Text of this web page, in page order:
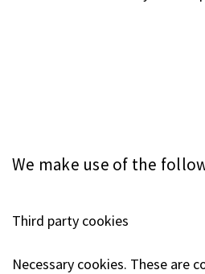
We make use of the
Third party cookies
Necessary cookies. These are